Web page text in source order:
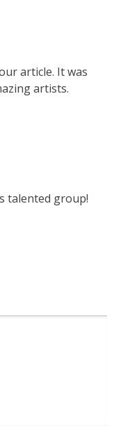
article. It was
artists.
talented group!